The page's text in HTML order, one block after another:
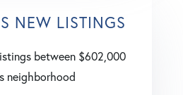
NEW LISTINGS
between $602,000
neighborhood